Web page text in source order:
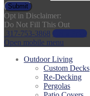
Submit
Opt in Disclaimer:
Do Not Fill This Out
317-753-3868 Get a Price
Open mobile menu
Outdoor Living
Custom Decks
Re-Decking
Pergolas